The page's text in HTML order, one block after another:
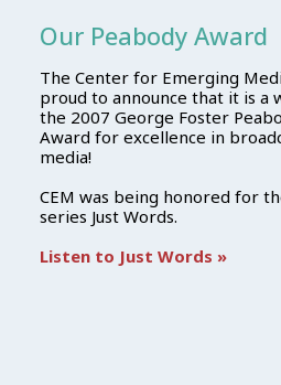
Our Peabody Award
The Center for Emerging
proud to announce that it is a
the 2007 George Foster
Award for excellence in
media!
CEM was being honored for
series Just Words.
Listen to Just Words »